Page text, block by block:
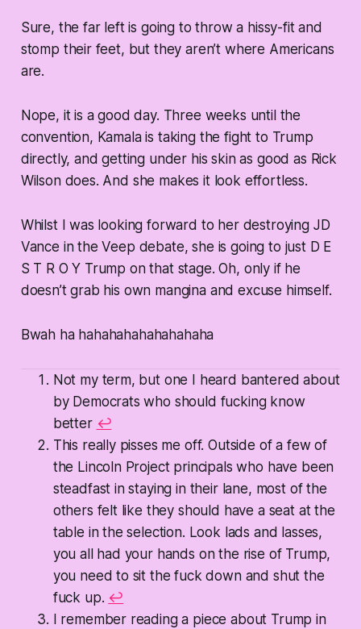
Sure, the far left is going to throw a hissy-fit and
stomp their feet, but they aren’t where Americans
are.
Nope, it is a good day. Three weeks until the
convention, Kamala is taking the fight to Trump
directly, and getting under his skin as good as Rick
Wilson does. And she makes it look effortless.
Whilst I was looking forward to her destroying JD
Vance in the Veep debate, she is going to just D E
S T R O Y Trump on that stage. Oh, only if he
doesn’t grab his own mangina and excuse himself.
Bwah ha hahahahahahahahaha
Not my term, but one I heard bantered about
by Democrats who should fucking know
better ↩
This really pisses me off. Outside of a few of
the Lincoln Project principals who have been
steadfast in staying in their lane, most of the
others felt like they should have a seat at the
table in the selection. Look lads and lasses,
you all had your hands on the rise of Trump,
you need to sit the fuck down and shut the
fuck up. ↩
I remember reading a piece about Trump in